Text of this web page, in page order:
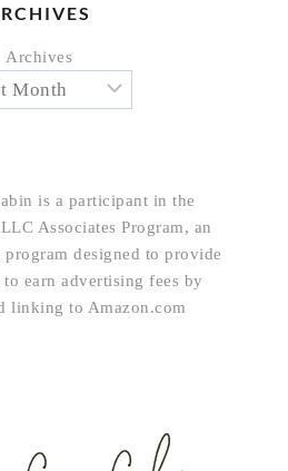
Archives
is a participant in the
Associates Program, an
designed to provide
to earn advertising fees by
linking to Amazon.com